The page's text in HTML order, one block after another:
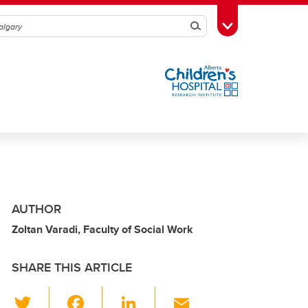
SearchToggle Toolbox
AUTHOR
Zoltan Varadi, Faculty of Social Work
SHARE THIS ARTICLE
Li